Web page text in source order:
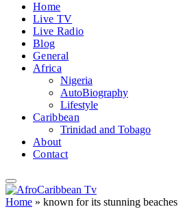
Home
Live TV
Live Radio
Blog
General
Africa
Nigeria
AutoBiography
Lifestyle
Caribbean
Trinidad and Tobago
About
Contact
Home » known for its stunning beaches